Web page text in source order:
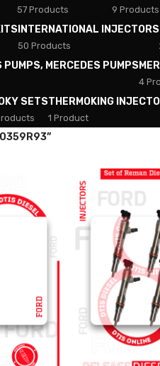
57 Products 9 Products
INTERNATIONAL INJECTORS
50 Products
PUMPS, MERCEDES PUMPS
4
SETSTHERMOKING
1 Product